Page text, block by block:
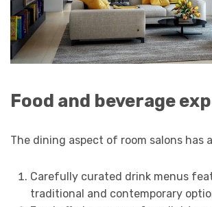
Food and beverage
The dining aspect of room salons has
Carefully curated drink menus
traditional and contemporary